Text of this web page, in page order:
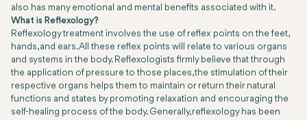
also has many emotional and mental benefits associated with it.
What is Reflexology?
Reflexology treatment involves the use of reflex points on the feet,
hands, and ears. All these reflex points will relate to various organs
and systems in the body. Reflexologists firmly believe that through
the application of pressure to those places, the stimulation of their
respective organs helps them to maintain or return their natural
functions and states by promoting relaxation and encouraging the
self-healing process of the body. Generally, reflexology has been